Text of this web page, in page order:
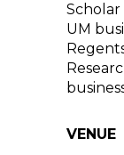
UM
VENUE